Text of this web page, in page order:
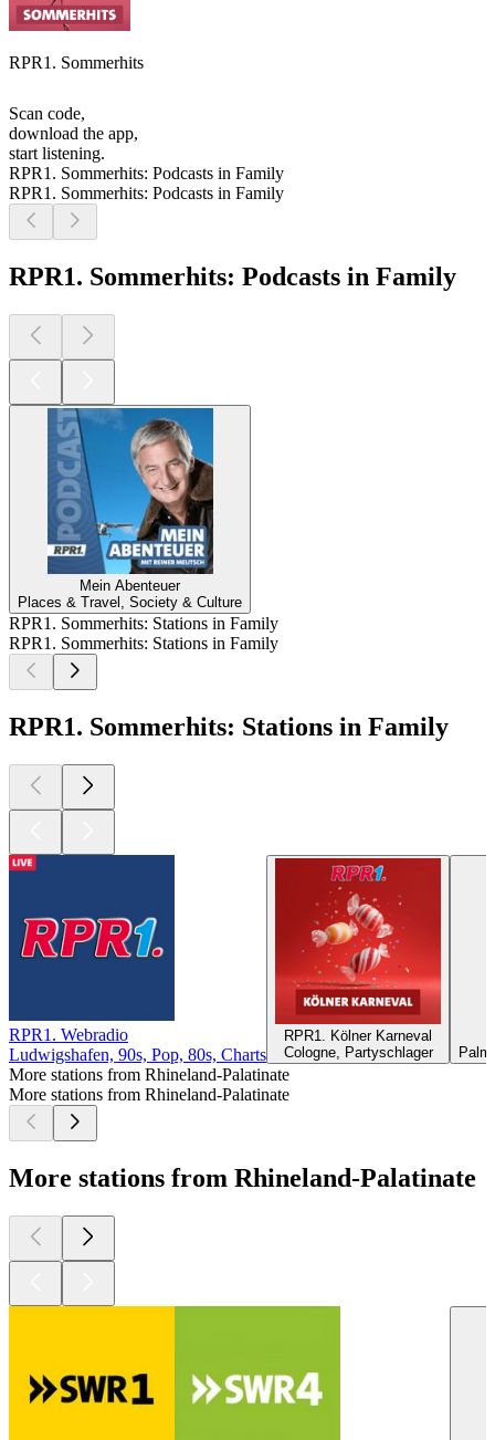
RPR1. Sommerhits
Scan code,
download the app,
start listening.
RPR1. Sommerhits: Podcasts in Family
RPR1. Sommerhits: Podcasts in Family
RPR1. Sommerhits: Podcasts in Family
Mein Abenteuer
Places & Travel, Society & Culture
RPR1. Sommerhits: Stations in Family
RPR1. Sommerhits: Stations in Family
RPR1. Sommerhits: Stations in Family
RPR1. Webradio
Ludwigshafen, 90s, Pop, 80s, Charts
RPR1. Kölner Karneval
Cologne, Partyschlager
More stations from Rhineland-Palatinate
More stations from Rhineland-Palatinate
More stations from Rhineland-Palatinate